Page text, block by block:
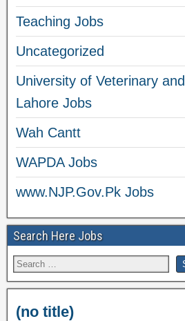
Teaching Jobs
Uncategorized
University of Veterinary
Lahore Jobs
Wah Cantt
WAPDA Jobs
www.NJP.Gov.Pk Jobs
Search Here Jobs
(no title)